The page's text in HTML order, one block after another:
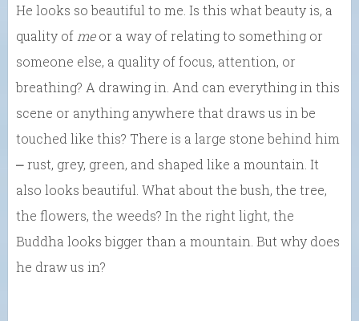
He looks so beautiful to me. Is this what beauty is, a
quality of meor a way of relating to something or
someone else, a quality of focus, attention, or
breathing? A drawing in. And can everything in this
scene or anything anywhere that draws us in be
touched like this? There is a large stone behind him
⎼ rust, grey, green, and shaped like a mountain. It
also looks beautiful. What about the bush, the tree,
the flowers, the weeds? In the right light, the
Buddha looks bigger than a mountain. But why does
he draw us in?